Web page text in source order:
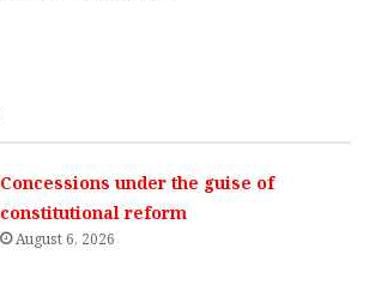
Concessions under the guise of
constitutional reform
August 6, 2026